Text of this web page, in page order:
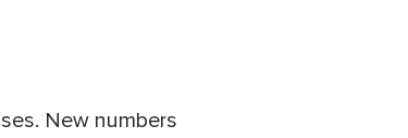
New numbers